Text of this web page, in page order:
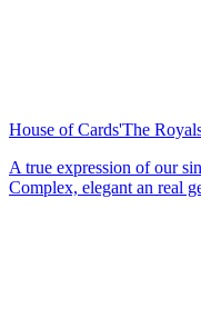
House of Cards'The
A true expression of our
Complex, elegant an real